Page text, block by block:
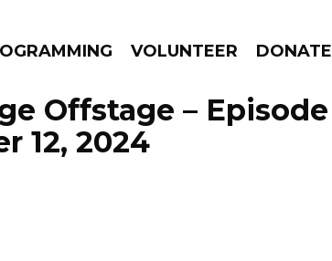
VOLUNTEER DONATE
GO!
Offstage – Episode
12, 2024